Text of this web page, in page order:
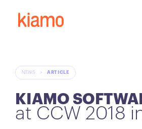
NEWS > ARTICLE
KIAMO
at CCW 2018